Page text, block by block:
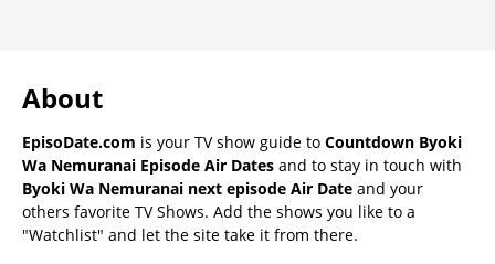
About
EpisoDate.com is your TV show guide to Countdown Byoki
Wa Nemuranai Episode Air Dates and to stay in touch with
Byoki Wa Nemuranai next episode Air Date and your
others favorite TV Shows. Add the shows you like to a
"Watchlist" and let the site take it from there.